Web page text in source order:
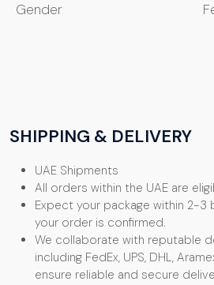
Gender
SHIPPING & DELIVERY
UAE Shipments
All orders within the UAE are
Expect your package within 2-3
your order is confirmed.
We collaborate with reputable
including FedEx, UPS, DHL,
ensure reliable and secure